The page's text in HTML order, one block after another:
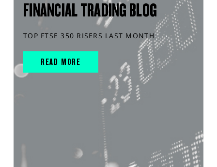
FINANCIAL TRADING BLOG
TOP FTSE 350 RISERS LAST MONTH
READ MORE